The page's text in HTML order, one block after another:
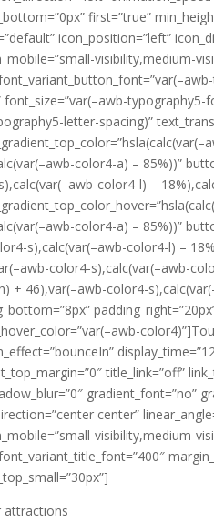
first=”true”
icon_position=”left”
visibility,medium-
font_size=”var(–awb-typography5-
letter-spacing)”
color4-a) – 85%))”
color4-l) –
color4-a) – 85%))”
s),calc(var(–awb-color4-l) –
color4-s),calc(var(–awb-
+ 46),var(–awb-color4-
title_link=”off”
gradient_font=”no”
center”
visibility,medium-
attractions